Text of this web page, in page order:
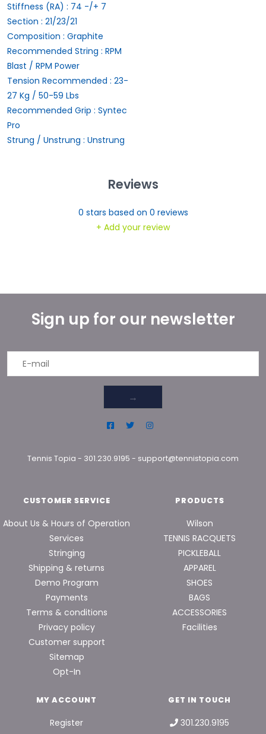
Stiffness (RA) : 74 -/+ 7
Section : 21/23/21
Composition : Graphite
Recommended String : RPM
Blast / RPM Power
Tension Recommended : 23-
27 Kg / 50-59 Lbs
Recommended Grip : Syntec
Pro
Strung / Unstrung : Unstrung
Reviews
0 stars based on 0 reviews
+ Add your review
Sign up for our newsletter
→
Tennis Topia - 301.230.9195 - support@tennistopia.com
CUSTOMER SERVICE
About Us & Hours of Operation
Services
Stringing
Shipping & returns
Demo Program
Payments
Terms & conditions
Privacy policy
Customer support
Sitemap
Opt-In
PRODUCTS
Wilson
TENNIS RACQUETS
PICKLEBALL
APPAREL
SHOES
BAGS
ACCESSORIES
Facilities
MY ACCOUNT
Register
GET IN TOUCH
301.230.9195